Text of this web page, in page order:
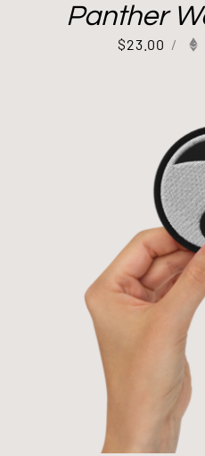
Panther
$23.00 /